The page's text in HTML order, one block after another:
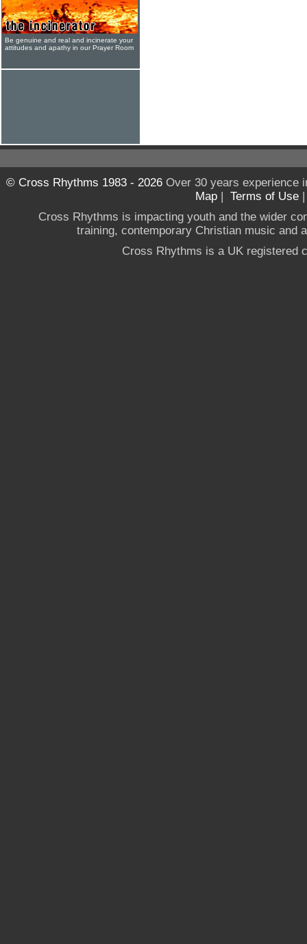
Be genuine and real and incinerate your
attitudes and apathy in our Prayer Room
© Cross Rhythms 1983 - 2026Over 30 years experience
Map | Terms of Use
Cross Rhythms is impacting youth and the wider
training, contemporary Christian music and
Cross Rhythms is a UK registered